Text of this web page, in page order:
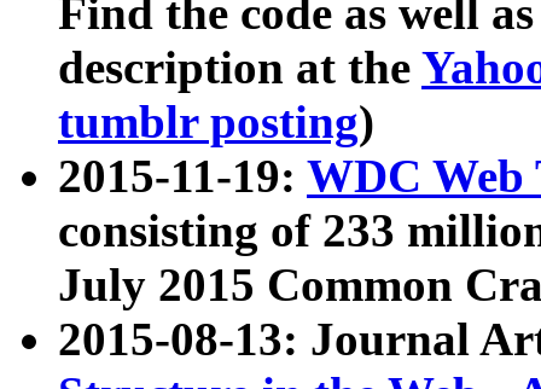
Find the code as well
description at the
tumblr posting)
2015-11-19: WDC Web
consisting of 233
July 2015 Common
2015-08-13: Journal